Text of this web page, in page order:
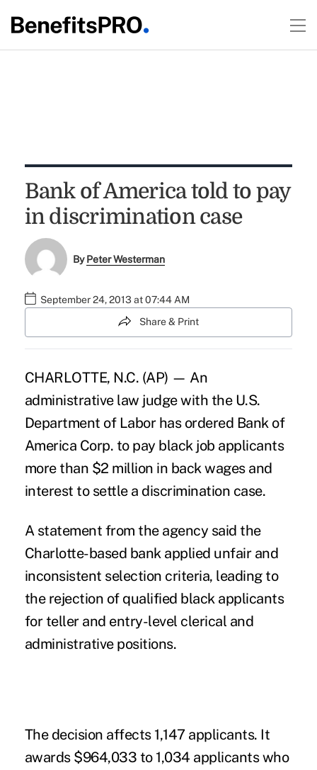
Bank of America told to pay
in discrimination case
ByPeter Westerman
September 24, 2013 at 07:44 AM
Share & Print
CHARLOTTE, N.C. (AP) — An
administrative law judge with the U.S.
Department of Labor has ordered Bank of
America Corp. to pay black job applicants
more than $2 million in back wages and
interest to settle a discrimination case.
A statement from the agency said the
Charlotte-based bank applied unfair and
inconsistent selection criteria, leading to
the rejection of qualified black applicants
for teller and entry-level clerical and
administrative positions.
The decision affects 1,147 applicants. It
awards $964,033 to 1,034 applicants who